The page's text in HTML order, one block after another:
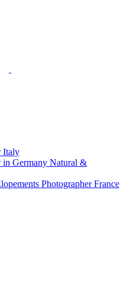
Italy
in Germany Natural &
Photographer France